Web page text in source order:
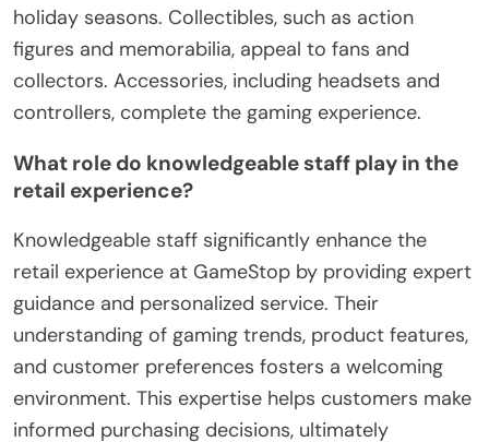
holiday seasons. Collectibles, such as action
figures and memorabilia, appeal to fans and
collectors. Accessories, including headsets and
controllers, complete the gaming experience.
What role do knowledgeable staff play in the
retail experience?
Knowledgeable staff significantly enhance the
retail experience at GameStop by providing expert
guidance and personalized service. Their
understanding of gaming trends, product features,
and customer preferences fosters a welcoming
environment. This expertise helps customers make
informed purchasing decisions, ultimately